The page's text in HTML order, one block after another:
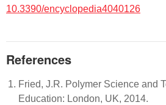
10.3390/encyclopedia4040126
References
Fried, J.R. Polymer Science and
Education: London, UK, 2014.